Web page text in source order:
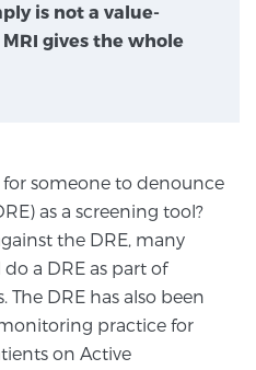
Active Surveillance
Diagnosis
MRI
is not a value-
gives the whole
someone to denounce
as a screening tool?
the DRE, many
a DRE as part of
DRE has also been
practice for
on Active